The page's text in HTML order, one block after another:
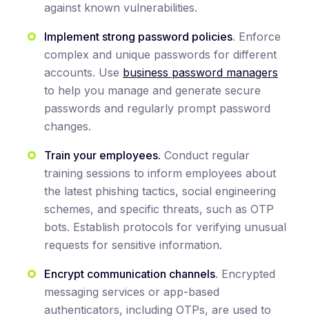
against known vulnerabilities.
Implement strong password policies. Enforce
complex and unique passwords for different
accounts. Use business password managers
to help you manage and generate secure
passwords and regularly prompt password
changes.
Train your employees. Conduct regular
training sessions to inform employees about
the latest phishing tactics, social engineering
schemes, and specific threats, such as OTP
bots. Establish protocols for verifying unusual
requests for sensitive information.
Encrypt communication channels. Encrypted
messaging services or app-based
authenticators, including OTPs, are used to